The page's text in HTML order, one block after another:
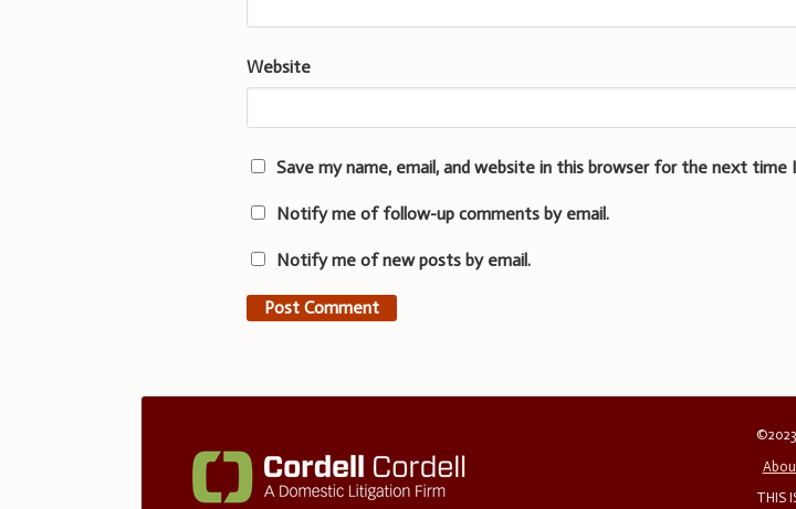
Website
Save my name, email, and website in this browser for the next time
Notify me of follow-up comments by email.
Notify me of new posts by email.
THIS